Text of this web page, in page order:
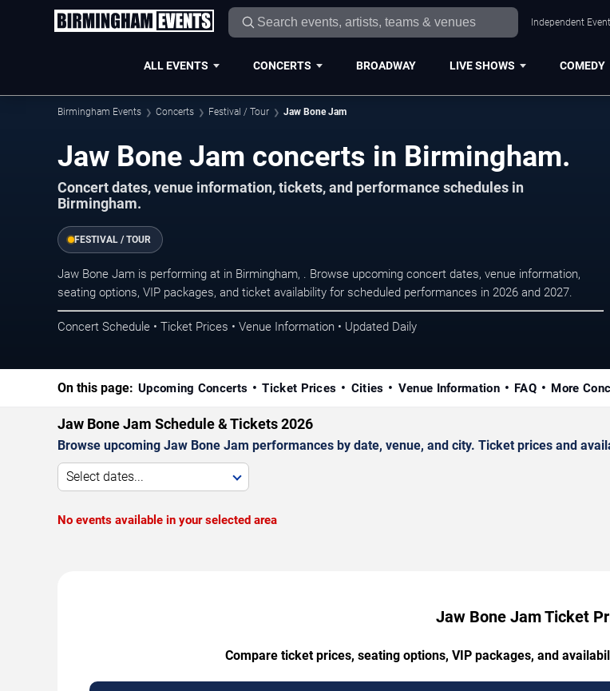
Independent
ALL EVENTS CONCERTS BROADWAY LIVE SHOWS COMEDY
Birmingham Events Concerts Festival / Tour Jaw Bone Jam
Jaw Bone Jam concerts in Birmingham.
Concert dates, venue information, tickets, and performance schedules in
Birmingham.
FESTIVAL / TOUR
Jaw Bone Jam is performing at in Birmingham, . Browse upcoming concert dates, venue information,
seating options, VIP packages, and ticket availability for scheduled performances in 2026 and 2027.
Concert Schedule • Ticket Prices • Venue Information • Updated Daily
On this page: Upcoming Concerts Ticket Prices Cities Venue Information FAQ More
Jaw Bone Jam Schedule & Tickets 2026
Browse upcoming Jaw Bone Jam performances by date, venue, and city. Ticket prices and
Select dates...
No events available in your selected area
Jaw Bone Jam Ticket
Compare ticket prices, seating options, VIP packages, and